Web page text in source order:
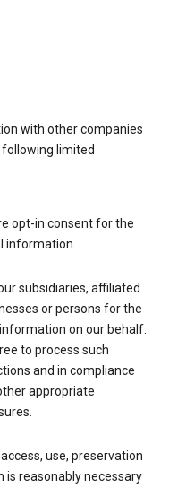
with other companies
limited
opt-in consent for the
information.
subsidiaries, affiliated
or persons for the
on our behalf.
to process such
and in compliance
appropriate
use, preservation
is reasonably necessary